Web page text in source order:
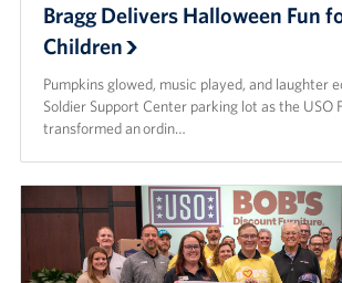
Bragg Delivers Halloween Fun
Children
Pumpkins glowed, music played, and laughter
Soldier Support Center parking lot as the USO
transformed an ordin…